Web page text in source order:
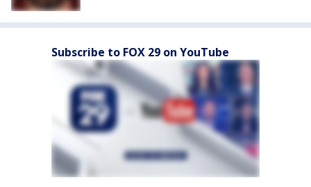
Subscribe to FOX 29 on YouTube